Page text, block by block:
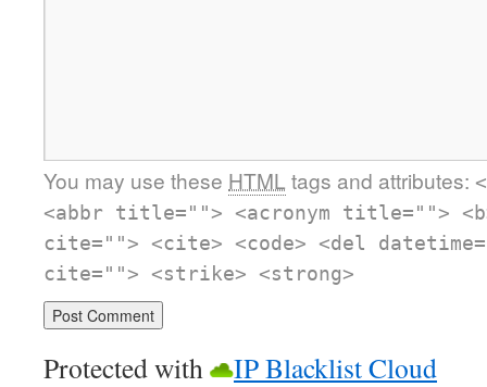
You may use these HTML tags and attributes:
<abbr title=""> <acronym title="">
cite=""> <cite> <code> <del
cite=""> <strike> <strong>
Protected with IP Blacklist Cloud